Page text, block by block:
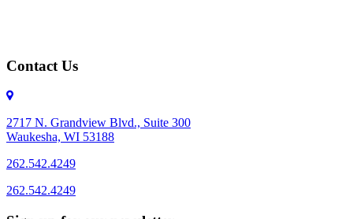
Contact Us
2717 N. Grandview Blvd., Suite 300
Waukesha, WI 53188
262.542.4249
262.542.4249